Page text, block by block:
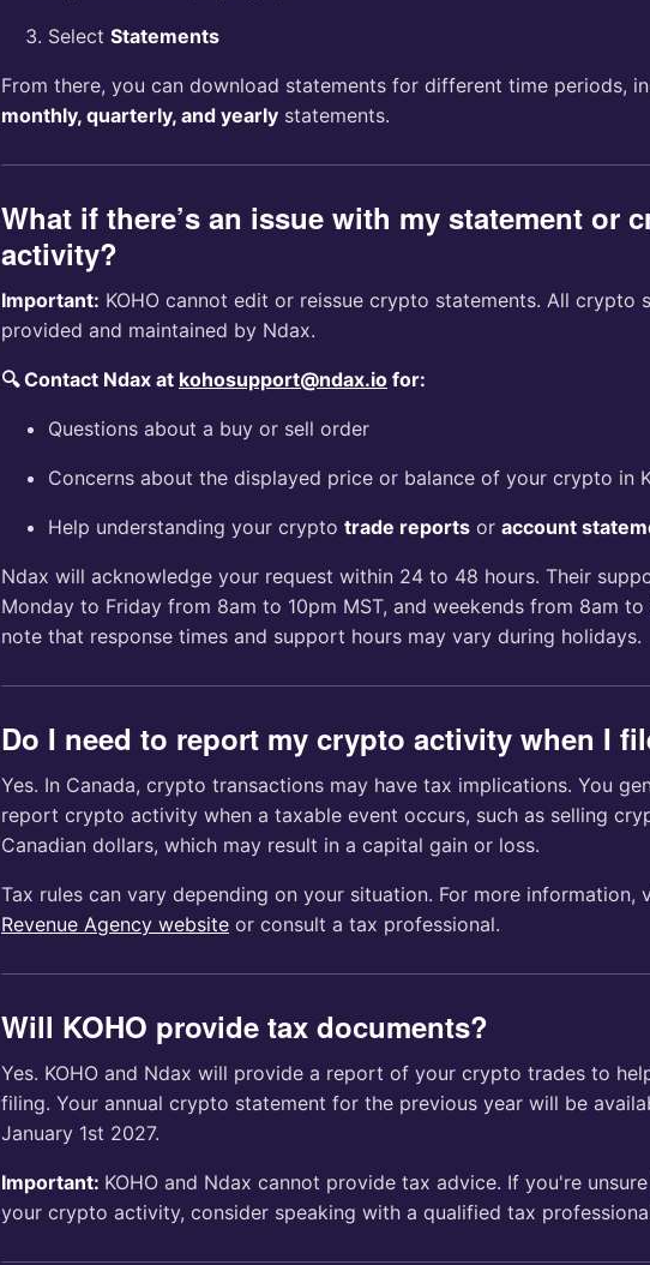
Select Statements
From there, you can download statements for different time periods,
monthly, quarterly, and yearly statements.
What if there’s an issue with my statement or
activity?
Important: KOHO cannot edit or reissue crypto statements. All crypto
provided and maintained by Ndax.
🔍 Contact Ndax at kohosupport@ndax.io for:
Questions about a buy or sell order
Concerns about the displayed price or balance of your crypto in
Help understanding your crypto trade reports or account
Ndax will acknowledge your request within 24 to 48 hours. Their
Monday to Friday from 8am to 10pm MST, and weekends from 8am to
note that response times and support hours may vary during holidays.
Do I need to report my crypto activity when I
Yes. In Canada, crypto transactions may have tax implications. You
report crypto activity when a taxable event occurs, such as selling
Canadian dollars, which may result in a capital gain or loss.
Tax rules can vary depending on your situation. For more information,
Revenue Agency website or consult a tax professional.
Will KOHO provide tax documents?
Yes. KOHO and Ndax will provide a report of your crypto trades to
filing. Your annual crypto statement for the previous year will be
January 1st 2027.
Important: KOHO and Ndax cannot provide tax advice. If you're
your crypto activity, consider speaking with a qualified tax